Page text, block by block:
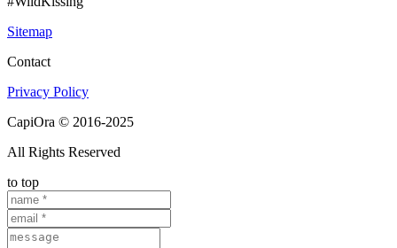
Sitemap
Contact
Privacy Policy
CapiOra © 2016-2025
All Rights Reserved
to top